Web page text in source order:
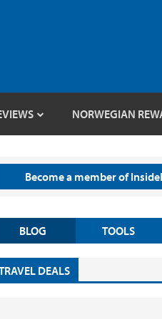
NORWEGIAN
Become a member of
BLOG TOOLS
DEALS